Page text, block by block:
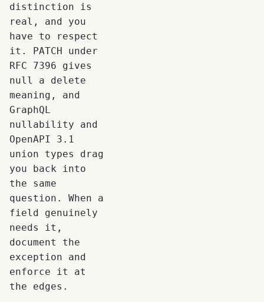
distinction is
real, and you
have to respect
it. PATCH under
RFC 7396 gives
null a delete
meaning, and
GraphQL
nullability and
OpenAPI 3.1
union types drag
you back into
the same
question. When a
field genuinely
needs it,
document the
exception and
enforce it at
the edges.